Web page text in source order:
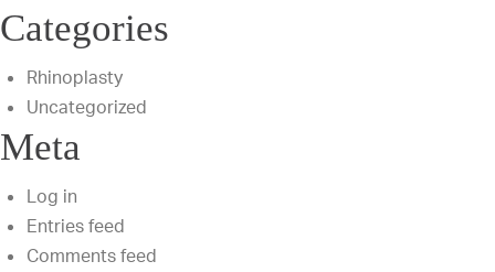
Categories
Rhinoplasty
Uncategorized
Meta
Log in
Entries feed
Comments feed